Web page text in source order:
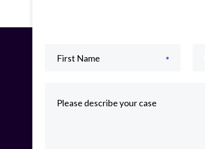
First Name
Please describe your case